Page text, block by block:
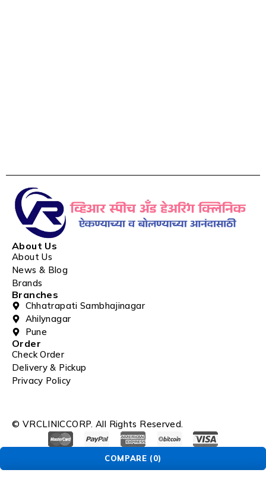
About Us
About Us
News & Blog
Brands
Branches
Chhatrapati Sambhajinagar
Ahilynagar
Pune
Order
Check Order
Delivery & Pickup
Privacy Policy
© VRCLINICCORP. All Rights Reserved.
COMPARE (0)